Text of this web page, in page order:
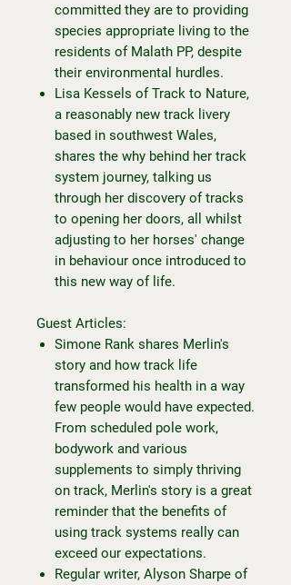
committed they are to providing
species appropriate living to the
residents of Malath PP, despite
their environmental hurdles.
Lisa Kessels of Track to Nature,
a reasonably new track livery
based in southwest Wales,
shares the why behind her track
system journey, talking us
through her discovery of tracks
to opening her doors, all whilst
adjusting to her horses' change
in behaviour once introduced to
this new way of life.
Guest Articles:
Simone Rank shares Merlin's
story and how track life
transformed his health in a way
few people would have expected.
From scheduled pole work,
bodywork and various
supplements to simply thriving
on track, Merlin's story is a great
reminder that the benefits of
using track systems really can
exceed our expectations.
Regular writer, Alyson Sharpe of